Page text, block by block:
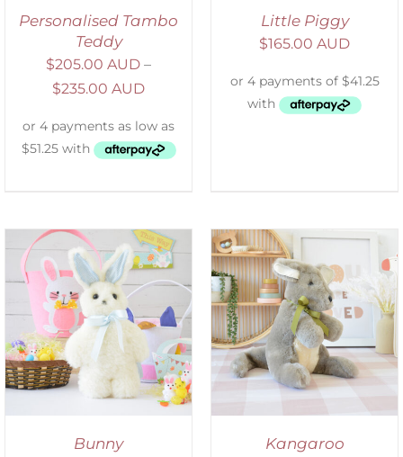
Personalised Tambo
Teddy
$205.00 AUD –
$235.00 AUD
Little Piggy
$165.00 AUD
Bunny
SELECT OPTIONS
/
DETAILS
Kangaroo